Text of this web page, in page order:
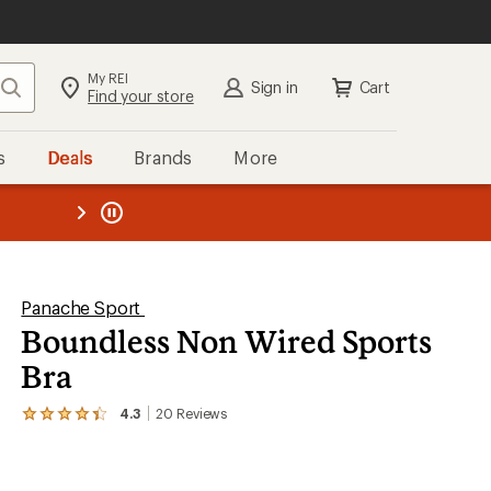
Search My REI
Find your store Sign in Cart
Deals Brands More
REI
Panache Sport
Boundless Non Wired Sports
Bra
4.3 20 Reviews
View